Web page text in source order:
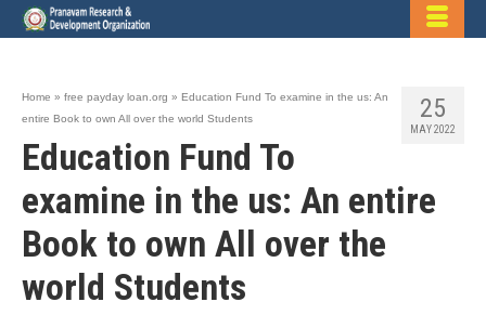
25
MAY 2022
Home » free payday loan.org » Education Fund To examine in the us: An
entire Book to own All over the world Students
Education Fund To
examine in the us: An entire
Book to own All over the
world Students